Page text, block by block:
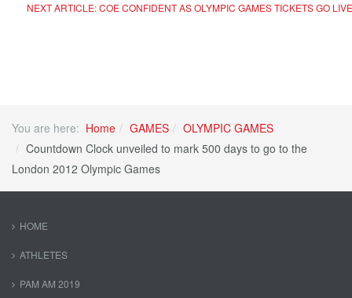
NEXT ARTICLE: COE CONFIDENT AS OLYMPIC GAMES TICKETS GO
You are here: Home GAMES
OLYMPIC GAMES
Countdown Clock unveiled to mark 500 days to go to the
London 2012 Olympic Games
HOME
ATHLETES
PAM AM 2019